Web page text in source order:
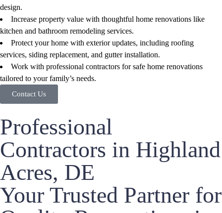
design.
Increase property value with thoughtful home renovations like
kitchen and bathroom remodeling services.
Protect your home with exterior updates, including roofing
services, siding replacement, and gutter installation.
Work with professional contractors for safe home renovations
tailored to your family’s needs.
Contact Us
Professional
Contractors in Highland
Acres, DE
Your Trusted Partner for